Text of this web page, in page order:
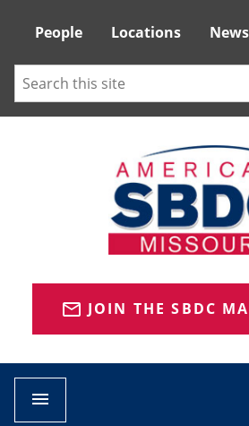
Tactical
Menu
People Locations News
Search
mail_outline JOIN THE SBDC
menu